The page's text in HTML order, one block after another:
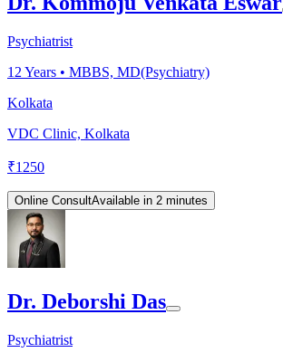
Psychiatrist
12 Years • MBBS, MD(Psychiatry)
Kolkata
VDC Clinic, Kolkata
₹1250
Online ConsultAvailable in 2 minutes
Dr. Deborshi Das
Psychiatrist